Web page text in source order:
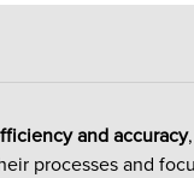
and accuracy
processes and